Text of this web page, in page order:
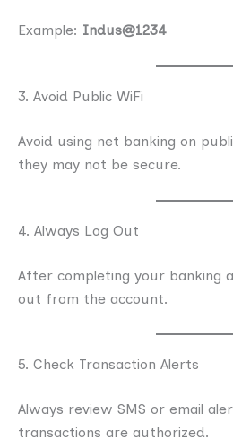
Example: Indus@1234
3. Avoid Public WiFi
Avoid using net banking on
they may not be secure.
4. Always Log Out
After completing your banking
out from the account.
5. Check Transaction Alerts
Always review SMS or email
transactions are authorized.